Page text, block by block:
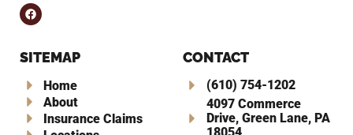
SITEMAP
Home
About
Insurance Claims
CONTACT
(610) 754-1202
4097 Commerce
Drive, Green Lane, PA